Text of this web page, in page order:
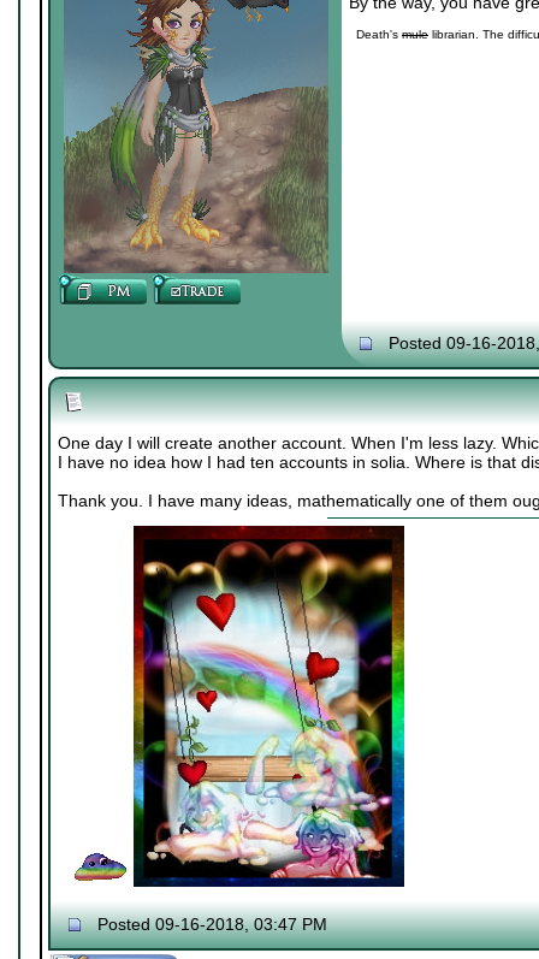
Death's mule librarian. The
Posted 09-16-
One day I will create another account. When I'm less lazy.
I have no idea how I had ten accounts in solia. Where is that
Thank you. I have many ideas, mathematically one of them
Posted 09-16-2018, 03:47 PM